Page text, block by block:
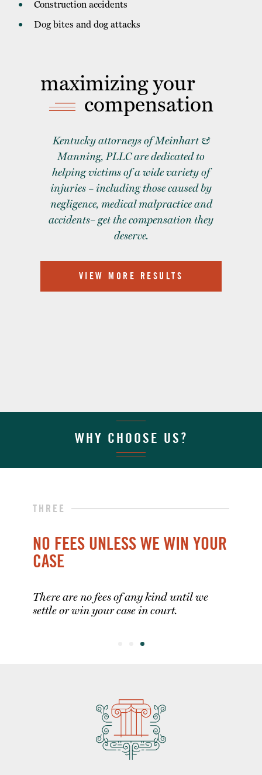
Construction accidents
Dog bites and dog attacks
maximizing your
compensation
Kentucky attorneys of Meinhart &
Manning, PLLC are dedicated to
helping victims of a wide variety of
injuries – including those caused by
negligence, medical malpractice and
accidents– get the compensation they
deserve.
VIEW MORE RESULTS
WHY CHOOSE US?
THREE
NO FEES UNLESS WE WIN YOUR
CASE
There are no fees of any kind until we
settle or win your case in court.